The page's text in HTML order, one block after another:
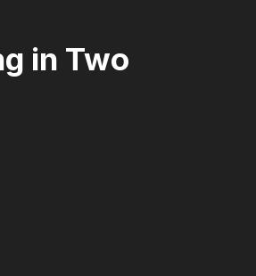
in Two